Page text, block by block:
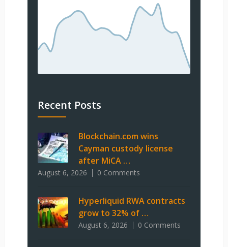
Recent Posts
Blockchain.com wins
Cayman custody license
after MiCA …
August 6, 2026 0 Comments
Hyperliquid RWA contracts
grow to 32% of …
August 6, 2026 0 Comments